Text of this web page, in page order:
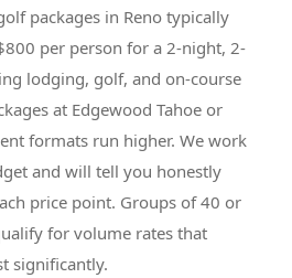
packages in Reno typically
per person for a 2-night, 2-
lodging, golf, and on-course
at Edgewood Tahoe or
formats run higher. We work
and will tell you honestly
price point. Groups of 40 or
for volume rates that
significantly.